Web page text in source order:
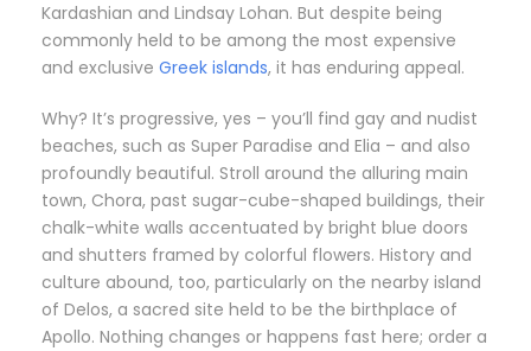
Kardashian and Lindsay Lohan. But despite being
commonly held to be among the most expensive
and exclusive Greek islands, it has enduring appeal.
Why? It’s progressive, yes – you’ll find gay and nudist
beaches, such as Super Paradise and Elia – and also
profoundly beautiful. Stroll around the alluring main
town, Chora, past sugar-cube-shaped buildings, their
chalk-white walls accentuated by bright blue doors
and shutters framed by colorful flowers. History and
culture abound, too, particularly on the nearby island
of Delos, a sacred site held to be the birthplace of
Apollo. Nothing changes or happens fast here; order a